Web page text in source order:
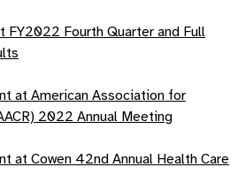
FY2022 Fourth Quarter and Full
at American Association for
2022 Annual Meeting
at Cowen 42nd Annual Health Care